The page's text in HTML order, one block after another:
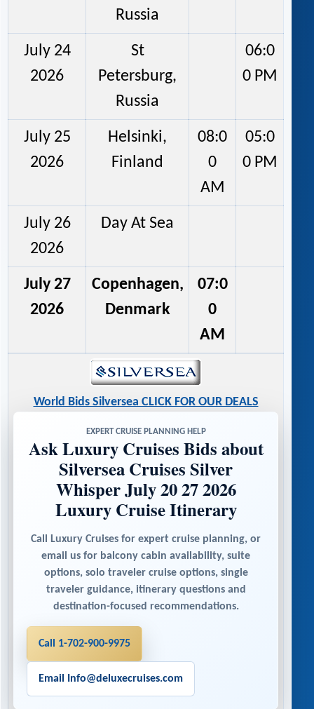
Russia
July 24
2026
St
Petersburg,
Russia
06:0
0 PM
July 25
2026
Helsinki,
Finland
08:0
0
AM
05:0
0 PM
July 26
2026
Day At Sea
July 27
2026
Copenhagen,
Denmark
07:0
0
AM
World Bids Silversea CLICK FOR OUR DEALS
EXPERT CRUISE PLANNING HELP
Ask Luxury Cruises Bids about
Silversea Cruises Silver
Whisper July 20 27 2026
Luxury Cruise Itinerary
Call Luxury Cruises for expert cruise planning, or
email us for balcony cabin availability, suite
options, solo traveler cruise options, single
traveler guidance, itinerary questions and
destination-focused recommendations.
Call 1-702-900-9975
Email Info@deluxecruises.com